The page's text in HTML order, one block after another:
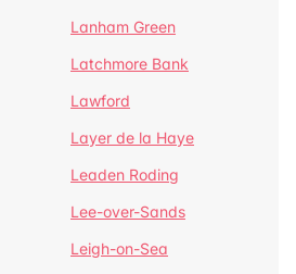
Lanham Green
Latchmore Bank
Lawford
Layer de la Haye
Leaden Roding
Lee-over-Sands
Leigh-on-Sea